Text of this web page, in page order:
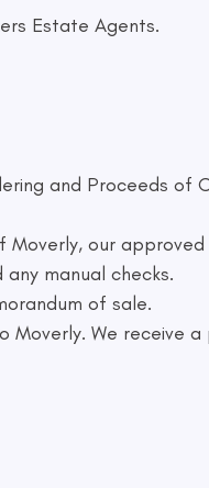
Estate Agents.
and Proceeds
our approved
manual checks.
of sale.
Moverly. We receive